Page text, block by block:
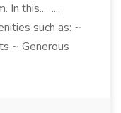
In this... ...,
such as: ~
~ Generous